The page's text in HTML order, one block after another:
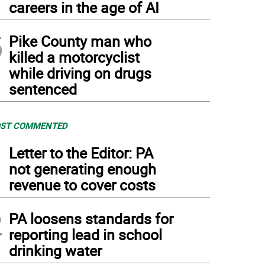
careers in the age of AI
Pike County man who
killed a motorcyclist
while driving on drugs
sentenced
COMMENTED
Letter to the Editor: PA
not generating enough
revenue to cover costs
PA loosens standards for
reporting lead in school
drinking water